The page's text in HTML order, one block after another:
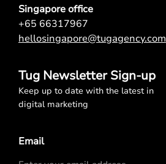
Singapore office
+65 66317967
hellosingapore@tugagency.com
Tug Newsletter Sign-up
Keep up to date with the latest in
digital marketing
Email